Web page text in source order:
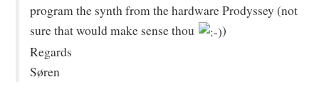
program the synth from the hardware Prodyssey (not
sure that would make sense thou
)
Regards
Søren